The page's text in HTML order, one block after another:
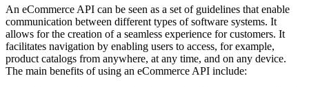
An eCommerce API can be seen as a set of guidelines that enable
communication between different types of software systems. It
allows for the creation of a seamless experience for customers. It
facilitates navigation by enabling users to access, for example,
product catalogs from anywhere, at any time, and on any device.
The main benefits of using an eCommerce API include: